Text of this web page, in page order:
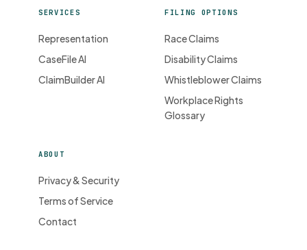
SERVICES
Representation
CaseFile AI
ClaimBuilder AI
FILING OPTIONS
Race Claims
Disability Claims
Whistleblower Claims
Workplace Rights
Glossary
ABOUT
Privacy & Security
Terms of Service
Contact